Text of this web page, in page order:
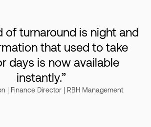
of turnaround is night and
that used to take
days is now available
instantly.”
| Finance Director | RBH Management